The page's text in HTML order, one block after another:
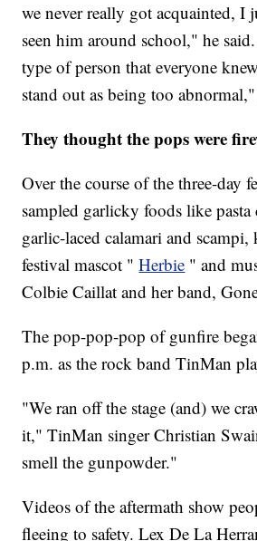
we never really got acquainted, I
seen him around school," he
type of person that everyone
stand out as being too
They thought the pops were
Over the course of the three-day
sampled garlicky foods like pasta
garlic-laced calamari and
festival mascot " Herbie " and
Colbie Caillat and her band,
The pop-pop-pop of gunfire
p.m. as the rock band TinMan
"We ran off the stage (and) we
it," TinMan singer Christian
smell the gunpowder."
Videos of the aftermath show
fleeing to safety. Lex De La